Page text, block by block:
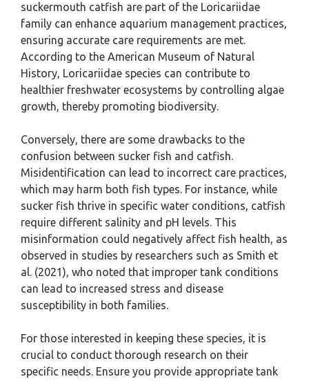
suckermouth catfish are part of the Loricariidae
family can enhance aquarium management practices,
ensuring accurate care requirements are met.
According to the American Museum of Natural
History, Loricariidae species can contribute to
healthier freshwater ecosystems by controlling algae
growth, thereby promoting biodiversity.
Conversely, there are some drawbacks to the
confusion between sucker fish and catfish.
Misidentification can lead to incorrect care practices,
which may harm both fish types. For instance, while
sucker fish thrive in specific water conditions, catfish
require different salinity and pH levels. This
misinformation could negatively affect fish health, as
observed in studies by researchers such as Smith et
al. (2021), who noted that improper tank conditions
can lead to increased stress and disease
susceptibility in both families.
For those interested in keeping these species, it is
crucial to conduct thorough research on their
specific needs. Ensure you provide appropriate tank